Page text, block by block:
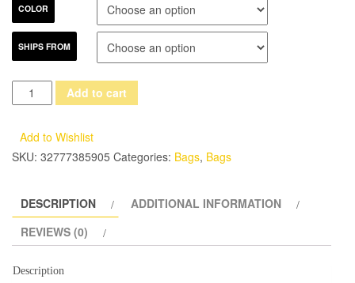
COLOR
SHIPS FROM
FOXER
Brand
Bag
High
Quality
Girl
Add to cart
Add to Wishlist
SKU: 32777385905 Categories: Bags, Bags
DESCRIPTION
ADDITIONAL INFORMATION
REVIEWS (0)
Description